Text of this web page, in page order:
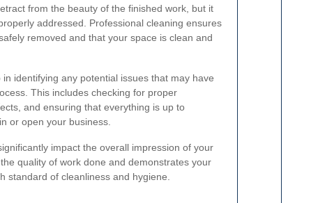
from the beauty of the finished work, but it
addressed. Professional cleaning ensures
removed and that your space is clean and
identifying any potential issues that may have
This includes checking for proper
and ensuring that everything is up to
or open your business.
impact the overall impression of your
quality of work done and demonstrates your
standard of cleanliness and hygiene.